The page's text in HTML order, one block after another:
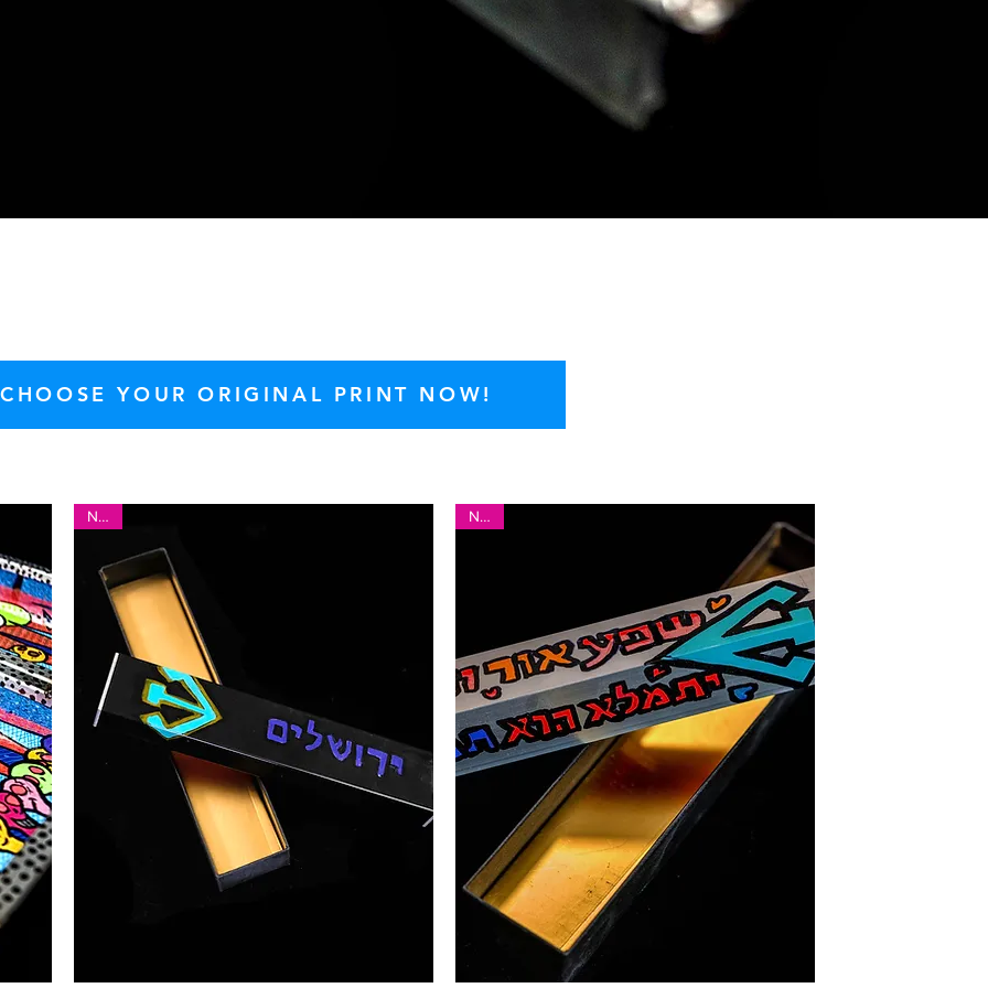
CHOOSE YOUR ORIGINAL PRINT NOW!
New! New!